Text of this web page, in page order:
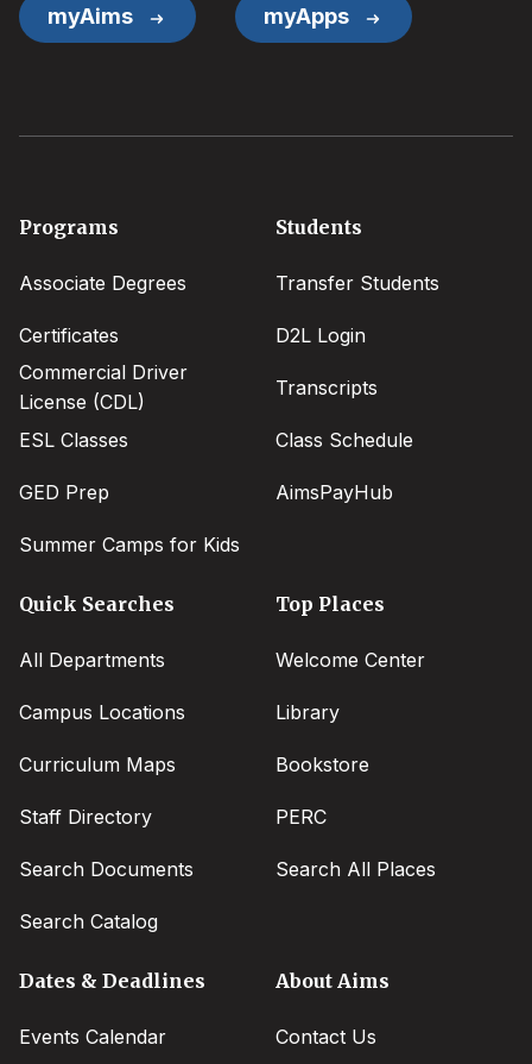
myAims myApps
Footer
Programs
Associate Degrees
Certificates
Commercial Driver
License (CDL)
ESL Classes
GED Prep
Summer Camps for Kids
Students
Transfer Students
D2L Login
Transcripts
Class Schedule
AimsPayHub
Quick Searches
All Departments
Campus Locations
Curriculum Maps
Staff Directory
Search Documents
Search Catalog
Top Places
Welcome Center
Library
Bookstore
PERC
Search All Places
Dates & Deadlines
Events Calendar
About Aims
Contact Us